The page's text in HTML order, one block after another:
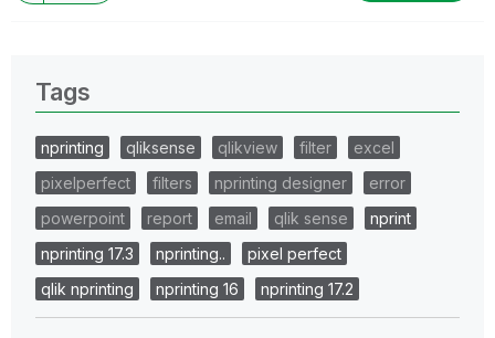
Tags
nprinting qliksense qlikview filter
excel
pixelperfect
filters nprinting designer
error
powerpoint
report email qlik sense
nprint
nprinting 17.3
nprinting..
pixel perfect
qlik nprinting
nprinting 16 nprinting 17.2